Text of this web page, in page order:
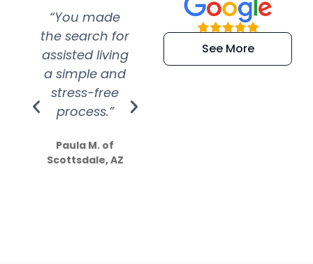
“You made
the search for
assisted living
a simple and
stress-free
process.”
Paula M. of
Scottsdale, AZ
“Super
efficient and
extremely kind
See More